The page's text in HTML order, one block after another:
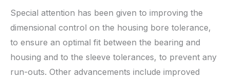
Special attention has been given to improving the
dimensional control on the housing bore tolerance,
to ensure an optimal fit between the bearing and
housing and to the sleeve tolerances, to prevent any
run-outs. Other advancements include improved